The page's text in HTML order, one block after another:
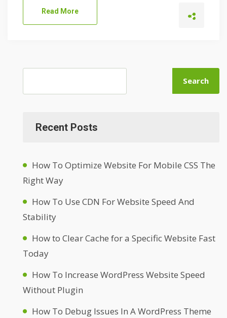
Read More
Search
Recent Posts
How To Optimize Website For Mobile CSS The
Right Way
How To Use CDN For Website Speed And
Stability
How to Clear Cache for a Specific Website Fast
Today
How To Increase WordPress Website Speed
Without Plugin
How To Debug Issues In A WordPress Theme